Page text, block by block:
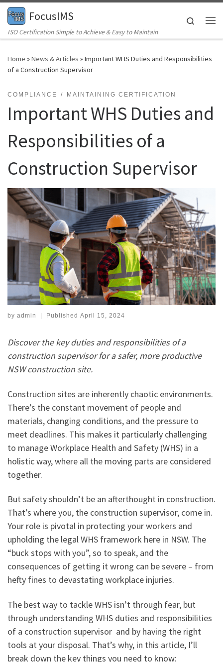
Skip to content
FocusIMS
ISO Certification Simple to Achieve & Easy to Maintain
Search
Home »News & Articles »Important WHS Duties and Responsibilities
of a Construction Supervisor
COMPLIANCE MAINTAINING CERTIFICATION
Important WHS Duties and
Responsibilities of a
Construction Supervisor
by admin Published April 15, 2024
Discover the key duties and responsibilities of a
construction supervisor for a safer, more productive
NSW construction site.
Construction sites are inherently chaotic environments.
There’s the constant movement of people and
materials, changing conditions, and the pressure to
meet deadlines. This makes it particularly challenging
to manage Workplace Health and Safety (WHS) in a
holistic way, where all the moving parts are considered
together.
But safety shouldn’t be an afterthought in construction.
That’s where you, the construction supervisor, come in.
Your role is pivotal in protecting your workers and
upholding the legal WHS framework here in NSW. The
“buck stops with you”, so to speak, and the
consequences of getting it wrong can be severe – from
hefty fines to devastating workplace injuries.
The best way to tackle WHS isn’t through fear, but
through understanding WHS duties and responsibilities
of a construction supervisor and by having the right
tools at your disposal. That’s why, in this article, I’ll
break down the key things you need to know: